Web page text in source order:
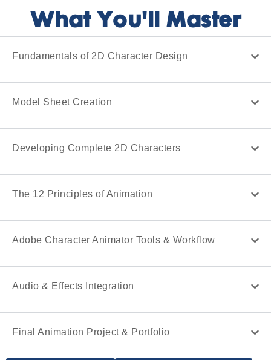
What You'll Master
Fundamentals of 2D Character Design
Model Sheet Creation
Developing Complete 2D Characters
The 12 Principles of Animation
Adobe Character Animator Tools & Workflow
Audio & Effects Integration
Final Animation Project & Portfolio